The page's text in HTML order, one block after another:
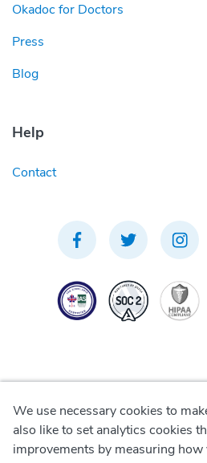
Okadoc for Doctors
Press
Blog
Help
Contact
Privacy Policy
We use necessary cookies to
also like to set analytics cookies
improvements by measuring how